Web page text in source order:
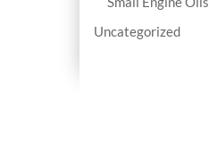
Uncategorized